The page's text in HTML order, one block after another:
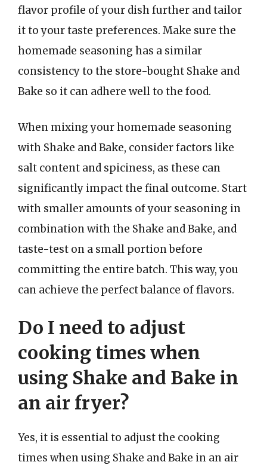
flavor profile of your dish further and tailor
it to your taste preferences. Make sure the
homemade seasoning has a similar
consistency to the store-bought Shake and
Bake so it can adhere well to the food.
When mixing your homemade seasoning
with Shake and Bake, consider factors like
salt content and spiciness, as these can
significantly impact the final outcome. Start
with smaller amounts of your seasoning in
combination with the Shake and Bake, and
taste-test on a small portion before
committing the entire batch. This way, you
can achieve the perfect balance of flavors.
Do I need to adjust
cooking times when
using Shake and Bake in
an air fryer?
Yes, it is essential to adjust the cooking
times when using Shake and Bake in an air